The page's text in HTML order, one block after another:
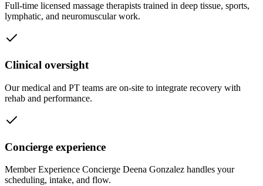
Full-time licensed massage therapists trained in deep tissue, sports,
lymphatic, and neuromuscular work.
Clinical oversight
Our medical and PT teams are on-site to integrate recovery with
rehab and performance.
Concierge experience
Member Experience Concierge Deena Gonzalez handles your
scheduling, intake, and flow.